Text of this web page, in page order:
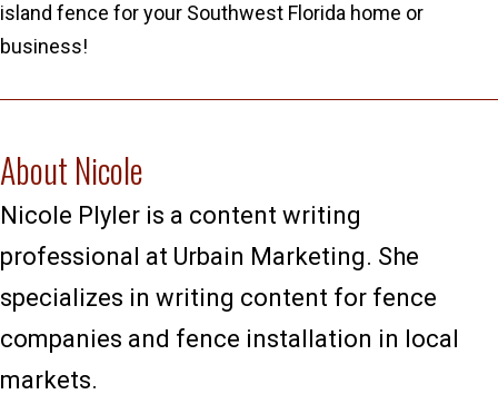
island fence for your Southwest Florida home or
business!
About Nicole
Nicole Plyler is a content writing
professional at Urbain Marketing. She
specializes in writing content for fence
companies and fence installation in local
markets.